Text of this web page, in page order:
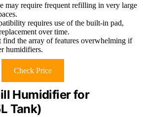
may require frequent refilling in very large
requires use of the built-in pad,
over time.
find the array of features overwhelming if
humidifiers.
Check Price
Humidifier for
Tank)